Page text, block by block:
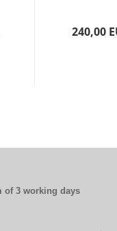
240,00
3 working days